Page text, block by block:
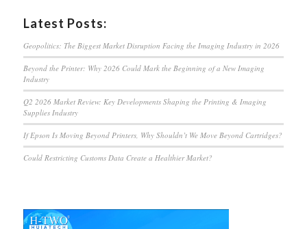
Latest Posts:
Geopolitics: The Biggest Market Disruption Facing the Imaging Industry in 2026
Beyond the Printer: Why 2026 Could Mark the Beginning of a New Imaging
Industry
Q2 2026 Market Review: Key Developments Shaping the Printing & Imaging
Supplies Industry
If Epson Is Moving Beyond Printers, Why Shouldn’t We Move Beyond Cartridges?
Could Restricting Customs Data Create a Healthier Market?